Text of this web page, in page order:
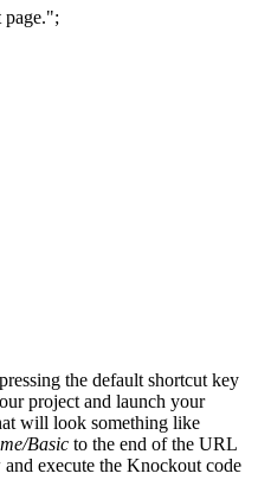
page.";
the default shortcut key
project and launch your
will look something like
Basic to the end of the URL
execute the Knockout code